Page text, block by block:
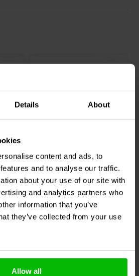
Details About
content and ads, to
and to analyse our traffic.
about your use of our site with
and analytics partners who
information that you’ve
they’ve collected from your use
Allow all
14
0,46 Ω | 5% | 19 AWG
klantbeoordelingen
Vergleichen
6 Auf Lager
auch